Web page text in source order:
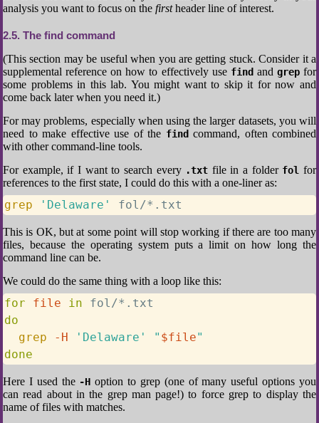
analysis you want to focus on the firstheader line of interest.
2.5 The find command
(This section may be useful when you are getting stuck. Consider it a
supplemental reference on how to effectively use findand grepfor
some problems in this lab. You might want to skip it for now and
come back later when you need it.)
For may problems, especially when using the larger datasets, you will
need to make effective use of the findcommand, often combined
with other command-line tools.
For example, if I want to search every .txt file in a folder fol for
references to the first state, I could do this with a one-liner as:
grep 'Delaware' fol/*.txt
This is OK, but at some point will stop working if there are too many
files, because the operating system puts a limit on how long the
command line can be.
We could do the same thing with a loop like this:
for file in
do
grep
-H 'Delaware' " $file"
done
Here I used the -H option to grep (one of many useful options you
can read about in the grep man page!) to force grep to display the
name of files with matches.